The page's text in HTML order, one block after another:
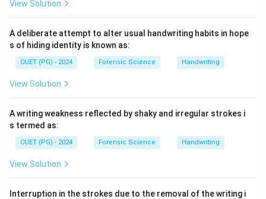
View Solution
A deliberate attempt to alter usual handwriting habits in hope
s of hiding identity is known as:
CUET (PG) - 2024 Forensic Science Handwriting
View Solution
A writing weakness reflected by shaky and irregular strokes i
s termed as:
CUET (PG) - 2024 Forensic Science Handwriting
View Solution
Interruption in the strokes due to the removal of the writing i